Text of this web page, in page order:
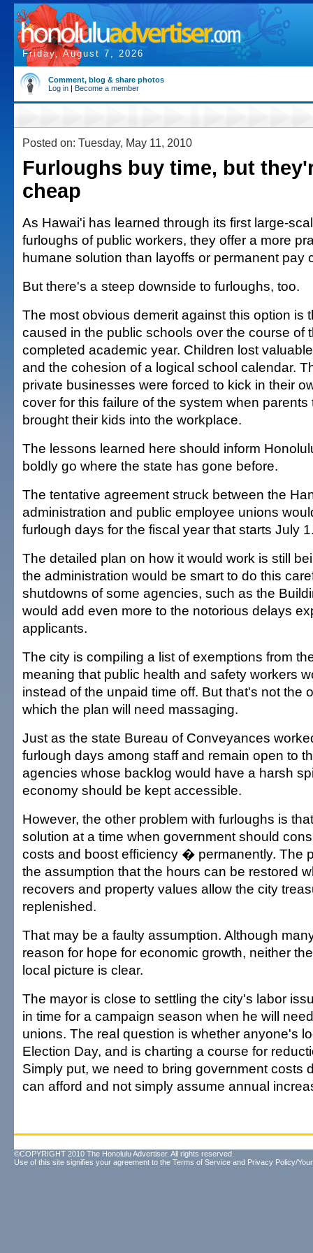
Friday, August 7, 2026
Comment, blog & share photos
Log in | Become a member
Posted on: Tuesday, May 11, 2010
Furloughs buy time, but
cheap
As Hawai'i has learned through its first large-
furloughs of public workers, they offer a more
humane solution than layoffs or permanent pay
But there's a steep downside to furloughs, too.
The most obvious demerit against this option is
caused in the public schools over the course of
completed academic year. Children lost
and the cohesion of a logical school calendar.
private businesses were forced to kick in their
cover for this failure of the system when parents
brought their kids into the workplace.
The lessons learned here should inform
boldly go where the state has gone before.
The tentative agreement struck between the
administration and public employee unions
furlough days for the fiscal year that starts July
The detailed plan on how it would work is still
the administration would be smart to do this
shutdowns of some agencies, such as the
would add even more to the notorious delays
applicants.
The city is compiling a list of exemptions from
meaning that public health and safety workers
instead of the unpaid time off. But that's not the
which the plan will need massaging.
Just as the state Bureau of Conveyances
furlough days among staff and remain open to
agencies whose backlog would have a harsh
economy should be kept accessible.
However, the other problem with furloughs is
solution at a time when government should
costs and boost efficiency � permanently. The
the assumption that the hours can be restored
recovers and property values allow the city
replenished.
That may be a faulty assumption. Although
reason for hope for economic growth, neither
local picture is clear.
The mayor is close to settling the city's labor
in time for a campaign season when he will
unions. The real question is whether anyone's
Election Day, and is charting a course for
Simply put, we need to bring government costs
can afford and not simply assume annual
©COPYRIGHT 2010 The Honolulu Advertiser. All rights reserved.
Use of this site signifies your agreement to the Terms of Service and Privacy Policy/